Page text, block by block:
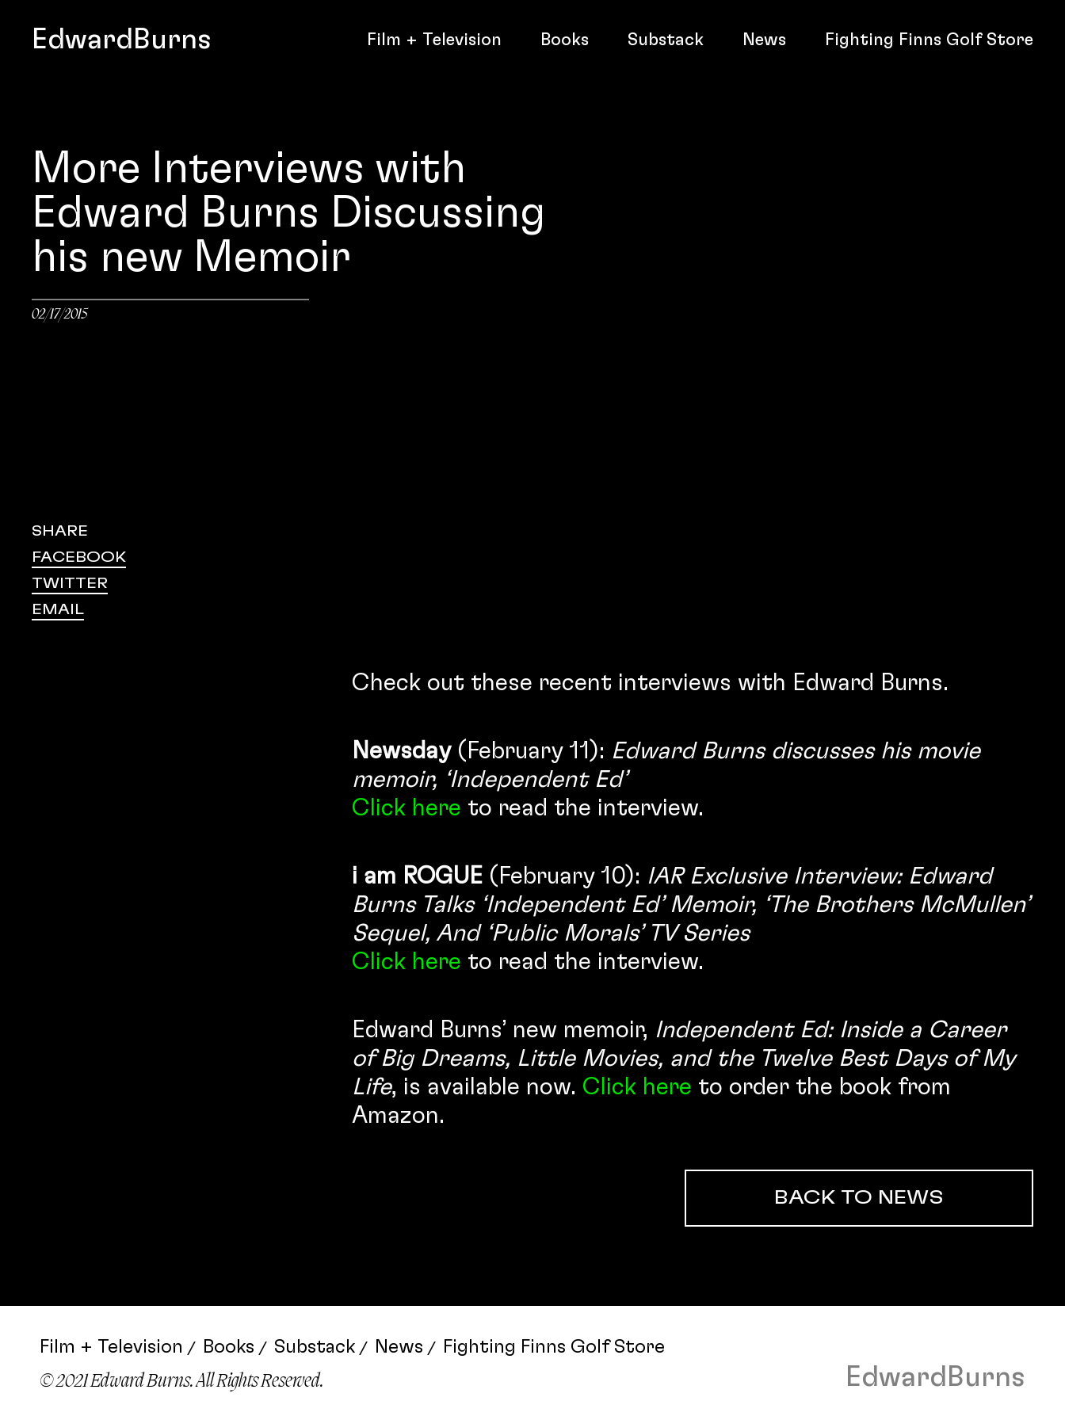
EdwardBurns Film + Television Books Substack News Fighting Finns Golf Store
More Interviews with
Edward Burns Discussing
his new Memoir
02/17/2015
SHARE
FACEBOOK
TWITTER
EMAIL
Check out these recent interviews with Edward Burns.
Newsday(February 11): Edward Burns discusses his movie
memoir, ‘Independent Ed’
Click here to read the interview.
i am ROGUE (February 10): IAR Exclusive Interview: Edward
Burns Talks ‘Independent Ed’ Memoir, ‘The Brothers McMullen’
Sequel, And ‘Public Morals’ TV Series
Click here to read the interview.
Edward Burns’ new memoir, Independent Ed: Inside a Career
of Big Dreams, Little Movies, and the Twelve Best Days of My
Life, is available now. Click here to order the book from
Amazon.
BACK TO NEWS
EdwardBurns
Film + Television Books Substack News Fighting Finns Golf Store
© 2021 Edward Burns. All Rights Reserved.